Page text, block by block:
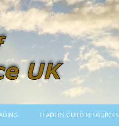
LEADERS GUILD RESOURCES